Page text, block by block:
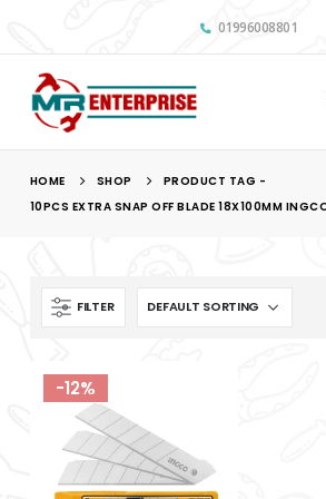
01996008801
HOME SHOP
PRODUCT TAG -
10PCS EXTRA SNAP OFF BLADE 18X100MM
FILTER
-12%